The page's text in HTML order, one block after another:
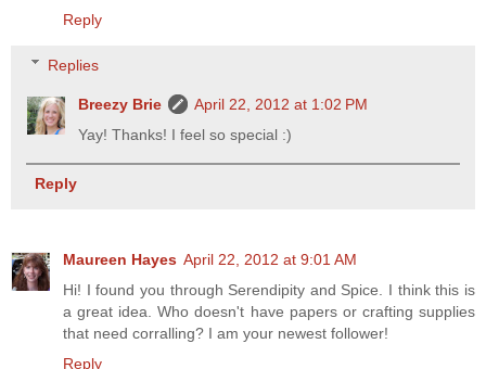
Reply
Replies
Breezy Brie
April 22, 2012 at 1:02 PM
Yay! Thanks! I feel so special :)
Reply
Maureen Hayes April 22, 2012 at 9:01 AM
Hi! I found you through Serendipity and Spice. I think this is
a great idea. Who doesn't have papers or crafting supplies
that need corralling? I am your newest follower!
Reply